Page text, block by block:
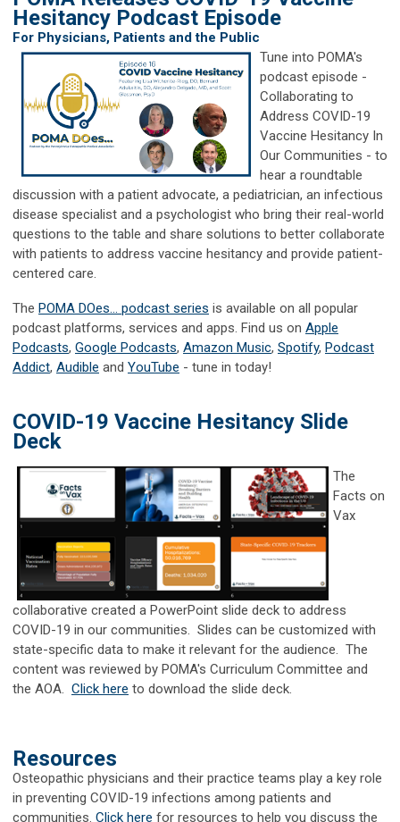
Hesitancy Podcast Episode
For Physicians, Patients and the Public
Tune into POMA's
podcast episode -
Collaborating to
Address COVID-19
Vaccine Hesitancy In
Our Communities - to
hear a roundtable
discussion with a patient advocate, a pediatrician, an infectious
disease specialist and a psychologist who bring their real-world
questions to the table and share solutions to better collaborate
with patients to address vaccine hesitancy and provide patient-
centered care.
The POMA DOes... podcast series is available on all popular
podcast platforms, services and apps. Find us on Apple
Podcasts, Google Podcasts, Amazon Music, Spotify, Podcast
Addict, Audible and YouTube - tune in today!
COVID-19 Vaccine Hesitancy Slide
Deck
The
Facts on
Vax
collaborative created a PowerPoint slide deck to address
COVID-19 in our communities. Slides can be customized with
state-specific data to make it relevant for the audience. The
content was reviewed by POMA's Curriculum Committee and
the AOA. Click here to download the slide deck.
Resources
Osteopathic physicians and their practice teams play a key role
in preventing COVID-19 infections among patients and
communities. Click here for resources to help you discuss the